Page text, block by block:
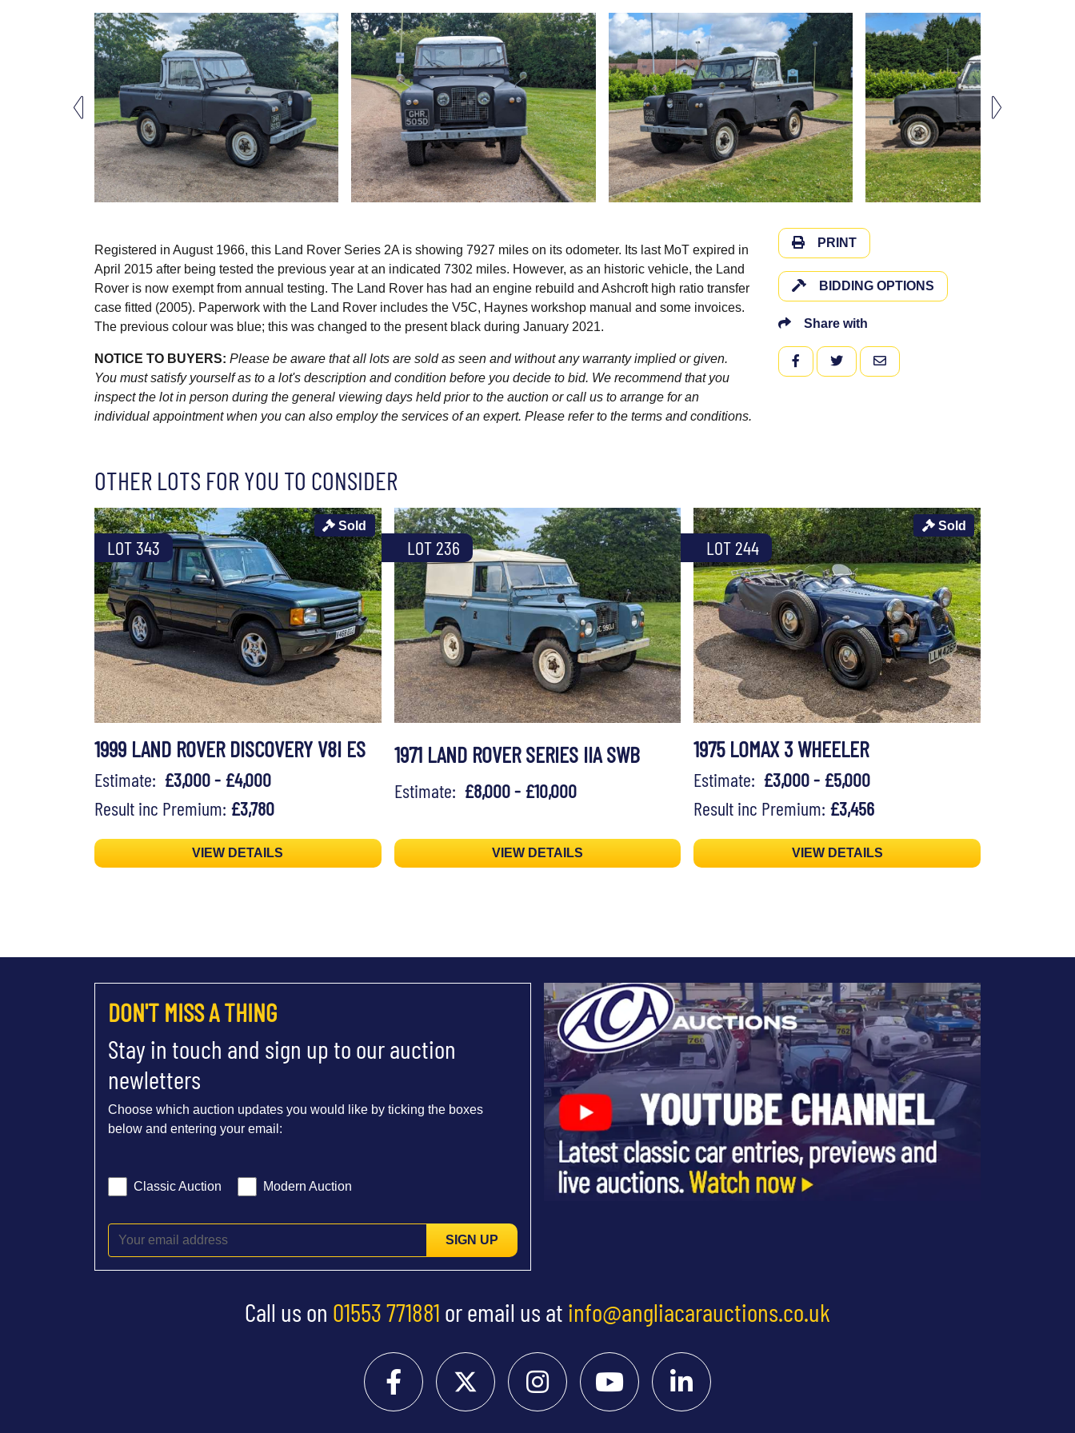
Registered in August 1966, this Land Rover Series 2A is showing 7927 miles on its odometer. Its last MoT expired in
April 2015 after being tested the previous year at an indicated 7302 miles. However, as an historic vehicle, the Land
Rover is now exempt from annual testing. The Land Rover has had an engine rebuild and Ashcroft high ratio transfer
case fitted (2005). Paperwork with the Land Rover includes the V5C, Haynes workshop manual and some invoices.
The previous colour was blue; this was changed to the present black during January 2021.
NOTICE TO BUYERS: Please be aware that all lots are sold as seen and without any warranty implied or given.
You must satisfy yourself as to a lot's description and condition before you decide to bid. We recommend that you
inspect the lot in person during the general viewing days held prior to the auction or call us to arrange for an
individual appointment when you can also employ the services of an expert. Please refer to the terms and conditions.
PRINT
BIDDING OPTIONS
Share with
FACEBOOKTWITTEREMAIL
OTHER LOTS FOR YOU TO CONSIDER
LOT 343
Sold
1999 LAND ROVER DISCOVERY V8I ES
Estimate: £3,000 - £4,000
Result inc Premium: £3,780
VIEW DETAILS
LOT 236
1971 LAND ROVER SERIES IIA SWB
Estimate: £8,000 - £10,000
VIEW DETAILS
LOT 244
Sold
1975 LOMAX 3 WHEELER
Estimate: £3,000 - £5,000
Result inc Premium: £3,456
VIEW DETAILS
DON'T MISS A THING
Stay in touch and sign up to our auction
newletters
Choose which auction updates you would like by ticking the boxes
below and entering your email:
Classic Auction Modern Auction
SIGN UP
Call us on 01553 771881 or email us at info@angliacarauctions.co.uk